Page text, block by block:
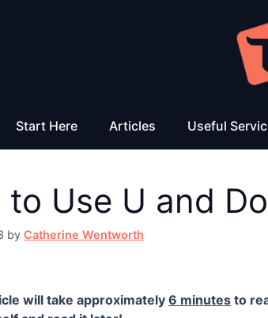
Start Here Articles Useful
to Use U and
by Catherine Wentworth
will take approximately 6 minutes to